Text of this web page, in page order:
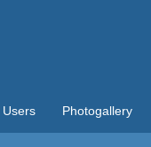
Users Photogallery